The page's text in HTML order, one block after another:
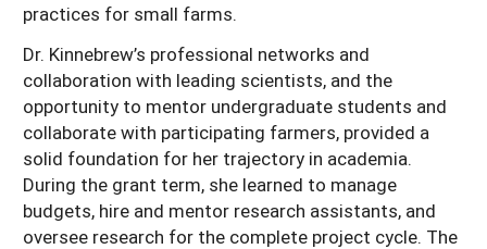
practices for small farms.
Dr. Kinnebrew’s professional networks and
collaboration with leading scientists, and the
opportunity to mentor undergraduate students and
collaborate with participating farmers, provided a
solid foundation for her trajectory in academia.
During the grant term, she learned to manage
budgets, hire and mentor research assistants, and
oversee research for the complete project cycle. The